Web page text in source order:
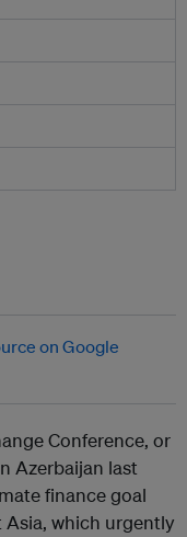
Conference, or
Azerbaijan last
finance goal
which urgently